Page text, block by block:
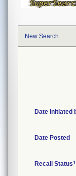
New Search
Date Initiated
Date Posted
Recall Status1